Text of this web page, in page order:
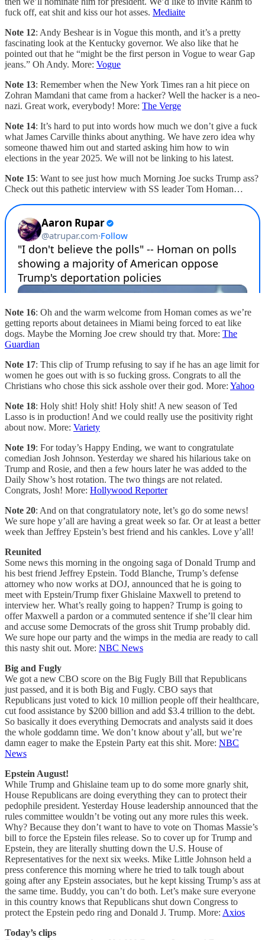
fuck off, eat shit and kiss our hot asses. Mediaite
Note 12: Andy Beshear is in Vogue this month, and it’s a pretty
fascinating look at the Kentucky governor. We also like that he
pointed out that he “might be the first person in Vogue to wear Gap
jeans.” Oh Andy. More: Vogue
Note 13: Remember when the New York Times ran a hit piece on
Zohran Mamdani that came from a hacker? Well the hacker is a neo-
nazi. Great work, everybody! More: The Verge
Note 14: It’s hard to put into words how much we don’t give a fuck
what James Carville thinks about anything. We have zero idea why
someone thawed him out and started asking him how to win
elections in the year 2025. We will not be linking to his latest.
Note 15: Want to see just how much Morning Joe sucks Trump ass?
Check out this pathetic interview with SS leader Tom Homan…
Note 16: Oh and the warm welcome from Homan comes as we’re
getting reports about detainees in Miami being forced to eat like
dogs. Maybe the Morning Joe crew should try that. More: The
Guardian
Note 17: This clip of Trump refusing to say if he has an age limit for
women he goes out with is so fucking gross. Congrats to all the
Christians who chose this sick asshole over their god. More: Yahoo
Note 18: Holy shit! Holy shit! Holy shit! A new season of Ted
Lasso is in production! And we could really use the positivity right
about now. More: Variety
Note 19: For today’s Happy Ending, we want to congratulate
comedian Josh Johnson. Yesterday we shared his hilarious take on
Trump and Rosie, and then a few hours later he was added to the
Daily Show’s host rotation. The two things are not related.
Congrats, Josh! More: Hollywood Reporter
Note 20: And on that congratulatory note, let’s go do some news!
We sure hope y’all are having a great week so far. Or at least a better
week than Jeffrey Epstein’s best friend and his cankles. Love y’all!
Reunited
Some news this morning in the ongoing saga of Donald Trump and
his best friend Jeffrey Epstein. Todd Blanche, Trump’s defense
attorney who now works at DOJ, announced that he is going to
meet with Epstein/Trump fixer Ghislaine Maxwell to pretend to
interview her. What’s really going to happen? Trump is going to
offer Maxwell a pardon or a commuted sentence if she’ll clear him
and accuse some Democrats of the gross shit Trump probably did.
We sure hope our party and the wimps in the media are ready to call
this nasty shit out. More: NBC News
Big and Fugly
We got a new CBO score on the Big Fugly Bill that Republicans
just passed, and it is both Big and Fugly. CBO says that
Republicans just voted to kick 10 million people off their healthcare,
cut food assistance by $200 billion and add $3.4 trillion to the debt.
So basically it does everything Democrats and analysts said it does
the whole goddamn time. We don’t know about y’all, but we’re
damn eager to make the Epstein Party eat this shit. More: NBC
News
Epstein August!
While Trump and Ghislaine team up to do some more gnarly shit,
House Republicans are doing everything they can to protect their
pedophile president. Yesterday House leadership announced that the
rules committee wouldn’t be voting out any more rules this week.
Why? Because they don’t want to have to vote on Thomas Massie’s
bill to force the Epstein files release. So to cover up for Trump and
Epstein, they are literally shutting down the U.S. House of
Representatives for the next six weeks. Mike Little Johnson held a
press conference this morning where he tried to talk tough about
going after any Epstein associates, but he kept kissing Trump’s ass at
the same time. Buddy, you can’t do both. Let’s make sure everyone
in this country knows that Republicans shut down Congress to
protect the Epstein pedo ring and Donald J. Trump. More: Axios
Today’s clips